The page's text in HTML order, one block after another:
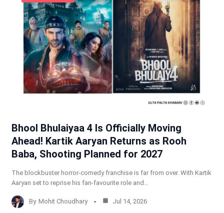
Bhool Bhulaiyaa 4 Is Officially Moving
Ahead! Kartik Aaryan Returns as Rooh
Baba, Shooting Planned for 2027
The blockbuster horror-comedy franchise is far from over. With Kartik
Aaryan set to reprise his fan-favourite role and…
By Mohit Choudhary Jul 14, 2026